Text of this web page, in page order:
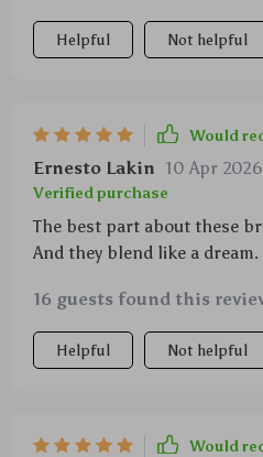
Helpful Not helpful
Would
Ernesto Lakin 10 Apr 2026
Verified purchase
The best part about these
And they blend like a dream.
16 guests found this
Helpful Not helpful
Would